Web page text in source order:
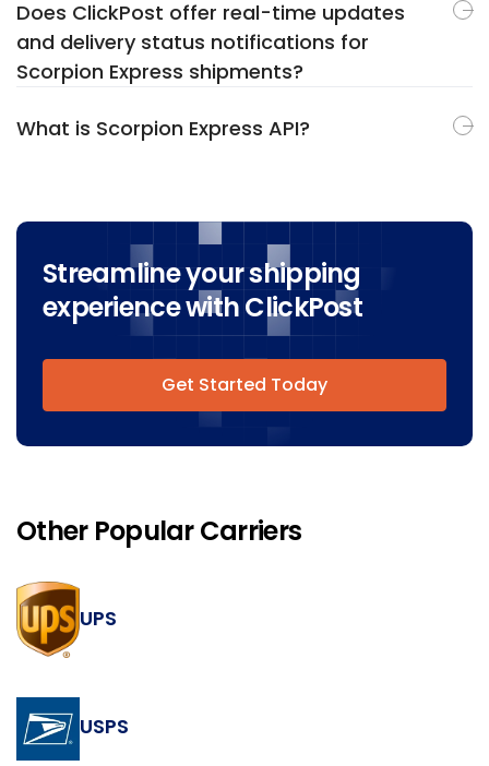
Does ClickPost offer real-time updates
and delivery status notifications for
Scorpion Express shipments?
What is Scorpion Express API?
Streamline your shipping
experience with ClickPost
Get Started Today
Other Popular Carriers
UPS
USPS